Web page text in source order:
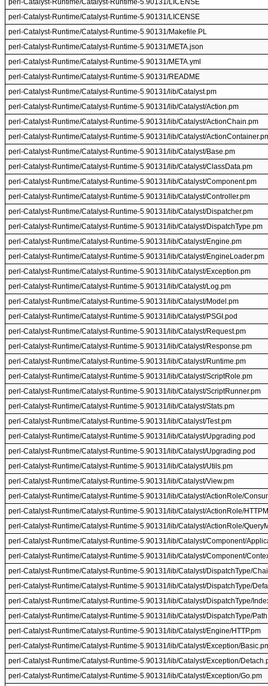
perl-Catalyst-Runtime/Catalyst-Runtime-5.90131/LICENSE
perl-Catalyst-Runtime/Catalyst-Runtime-5.90131/LICENSE
perl-Catalyst-Runtime/Catalyst-Runtime-5.90131/Makefile.PL
perl-Catalyst-Runtime/Catalyst-Runtime-5.90131/META.json
perl-Catalyst-Runtime/Catalyst-Runtime-5.90131/META.yml
perl-Catalyst-Runtime/Catalyst-Runtime-5.90131/README
perl-Catalyst-Runtime/Catalyst-Runtime-5.90131/lib/Catalyst.pm
perl-Catalyst-Runtime/Catalyst-Runtime-5.90131/lib/Catalyst/Action.pm
perl-Catalyst-Runtime/Catalyst-Runtime-5.90131/lib/Catalyst/ActionChain.pm
perl-Catalyst-Runtime/Catalyst-Runtime-5.90131/lib/Catalyst/
perl-Catalyst-Runtime/Catalyst-Runtime-5.90131/lib/Catalyst/Base.pm
perl-Catalyst-Runtime/Catalyst-Runtime-5.90131/lib/Catalyst/ClassData.pm
perl-Catalyst-Runtime/Catalyst-Runtime-5.90131/lib/Catalyst/Component.pm
perl-Catalyst-Runtime/Catalyst-Runtime-5.90131/lib/Catalyst/Controller.pm
perl-Catalyst-Runtime/Catalyst-Runtime-5.90131/lib/Catalyst/Dispatcher.pm
perl-Catalyst-Runtime/Catalyst-Runtime-5.90131/lib/Catalyst/DispatchType.pm
perl-Catalyst-Runtime/Catalyst-Runtime-5.90131/lib/Catalyst/Engine.pm
perl-Catalyst-Runtime/Catalyst-Runtime-5.90131/lib/Catalyst/EngineLoader.pm
perl-Catalyst-Runtime/Catalyst-Runtime-5.90131/lib/Catalyst/Exception.pm
perl-Catalyst-Runtime/Catalyst-Runtime-5.90131/lib/Catalyst/Log.pm
perl-Catalyst-Runtime/Catalyst-Runtime-5.90131/lib/Catalyst/Model.pm
perl-Catalyst-Runtime/Catalyst-Runtime-5.90131/lib/Catalyst/PSGI.pod
perl-Catalyst-Runtime/Catalyst-Runtime-5.90131/lib/Catalyst/Request.pm
perl-Catalyst-Runtime/Catalyst-Runtime-5.90131/lib/Catalyst/Response.pm
perl-Catalyst-Runtime/Catalyst-Runtime-5.90131/lib/Catalyst/Runtime.pm
perl-Catalyst-Runtime/Catalyst-Runtime-5.90131/lib/Catalyst/ScriptRole.pm
perl-Catalyst-Runtime/Catalyst-Runtime-5.90131/lib/Catalyst/ScriptRunner.pm
perl-Catalyst-Runtime/Catalyst-Runtime-5.90131/lib/Catalyst/Stats.pm
perl-Catalyst-Runtime/Catalyst-Runtime-5.90131/lib/Catalyst/Test.pm
perl-Catalyst-Runtime/Catalyst-Runtime-5.90131/lib/Catalyst/Upgrading.pod
perl-Catalyst-Runtime/Catalyst-Runtime-5.90131/lib/Catalyst/Upgrading.pod
perl-Catalyst-Runtime/Catalyst-Runtime-5.90131/lib/Catalyst/Utils.pm
perl-Catalyst-Runtime/Catalyst-Runtime-5.90131/lib/Catalyst/View.pm
perl-Catalyst-Runtime/Catalyst-Runtime-5.90131/lib/Catalyst/ActionRole/
perl-Catalyst-Runtime/Catalyst-Runtime-5.90131/lib/Catalyst/ActionRole/
perl-Catalyst-Runtime/Catalyst-Runtime-5.90131/lib/Catalyst/ActionRole/
perl-Catalyst-Runtime/Catalyst-Runtime-5.90131/lib/Catalyst/Component/
perl-Catalyst-Runtime/Catalyst-Runtime-5.90131/lib/Catalyst/Component/
perl-Catalyst-Runtime/Catalyst-Runtime-5.90131/lib/Catalyst/DispatchType/
perl-Catalyst-Runtime/Catalyst-Runtime-5.90131/lib/Catalyst/DispatchType/
perl-Catalyst-Runtime/Catalyst-Runtime-5.90131/lib/Catalyst/DispatchType/
perl-Catalyst-Runtime/Catalyst-Runtime-5.90131/lib/Catalyst/DispatchType/
perl-Catalyst-Runtime/Catalyst-Runtime-5.90131/lib/Catalyst/Engine/HTTP.pm
perl-Catalyst-Runtime/Catalyst-Runtime-5.90131/lib/Catalyst/Exception/
perl-Catalyst-Runtime/Catalyst-Runtime-5.90131/lib/Catalyst/Exception/
perl-Catalyst-Runtime/Catalyst-Runtime-5.90131/lib/Catalyst/Exception/Go.pm